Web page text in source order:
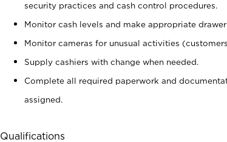
security practices and cash control procedures.
Monitor cash levels and make appropriate
Monitor cameras for unusual activities
Supply cashiers with change when needed.
Complete all required paperwork and
assigned.
Qualifications